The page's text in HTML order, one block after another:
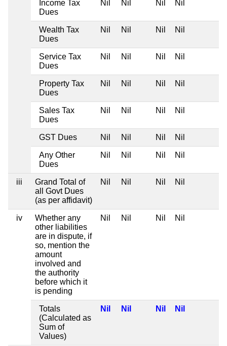
Income Tax
Dues
Nil Nil Nil Nil
Wealth Tax
Dues
Nil Nil Nil Nil
Service Tax
Dues
Nil Nil Nil Nil
Property Tax
Dues
Nil Nil Nil Nil
Sales Tax
Dues
Nil Nil Nil Nil
GST Dues Nil Nil Nil Nil
Any Other
Dues
Nil Nil Nil Nil
iii
Grand Total of
all Govt Dues
(as per affidavit)
Nil Nil Nil Nil
iv
Whether any
other liabilities
are in dispute, if
so, mention the
amount
involved and
the authority
before which it
is pending
Nil Nil Nil Nil
Totals
(Calculated as
Sum of
Values)
Nil Nil Nil Nil